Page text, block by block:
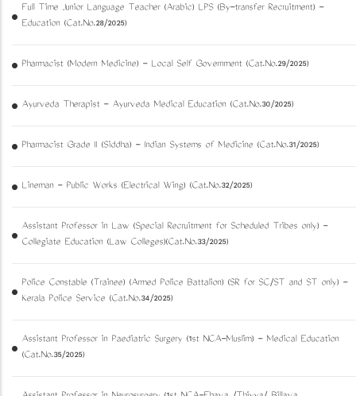
Full Time Junior Language Teacher (Arabic) LPS (By-transfer Recruitment) -
Education (Cat.No.28/2025)
Pharmacist (Modern Medicine) - Local Self Government (Cat.No.29/2025)
Ayurveda Therapist - Ayurveda Medical Education (Cat.No.30/2025)
Pharmacist Grade II (Siddha) - Indian Systems of Medicine (Cat.No.31/2025)
Lineman - Public Works (Electrical Wing) (Cat.No.32/2025)
Assistant Professor in Law (Special Recruitment for Scheduled Tribes only) -
Collegiate Education (Law Colleges)(Cat.No.33/2025)
Police Constable (Trainee) (Armed Police Battalion) (SR for SC/ST and ST only) -
Kerala Police Service (Cat.No.34/2025)
Assistant Professor in Paediatric Surgery (1st NCA-Muslim) - Medical Education
(Cat.No.35/2025)